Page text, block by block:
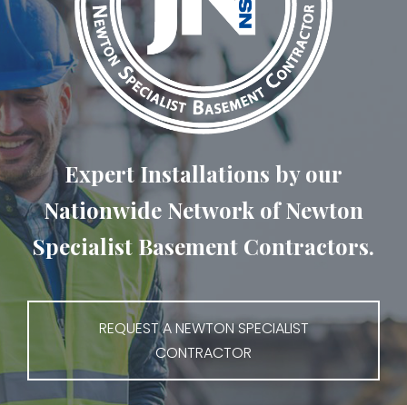
Expert Installations by our
Nationwide Network of Newton
Specialist Basement Contractors.
REQUEST A NEWTON SPECIALIST
CONTRACTOR